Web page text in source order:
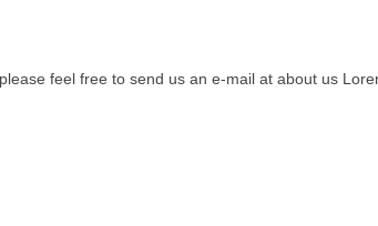
feel free to send us an e-mail at about us